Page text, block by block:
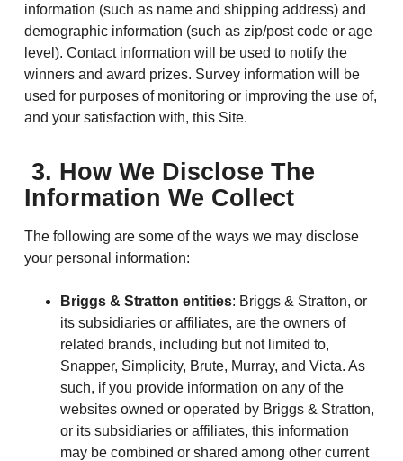
information (such as name and shipping address) and
demographic information (such as zip/post code or age
level). Contact information will be used to notify the
winners and award prizes. Survey information will be
used for purposes of monitoring or improving the use of,
and your satisfaction with, this Site.
3. How We Disclose The
Information We Collect
The following are some of the ways we may disclose
your personal information:
Briggs & Stratton entities: Briggs & Stratton, or
its subsidiaries or affiliates, are the owners of
related brands, including but not limited to,
Snapper, Simplicity, Brute, Murray, and Victa. As
such, if you provide information on any of the
websites owned or operated by Briggs & Stratton,
or its subsidiaries or affiliates, this information
may be combined or shared among other current